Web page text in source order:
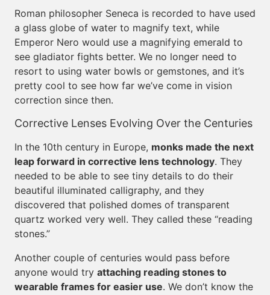
Roman philosopher Seneca is recorded to have used
a glass globe of water to magnify text, while
Emperor Nero would use a magnifying emerald to
see gladiator fights better. We no longer need to
resort to using water bowls or gemstones, and it’s
pretty cool to see how far we’ve come in vision
correction since then.
Corrective Lenses Evolving Over the Centuries
In the 10th century in Europe, monks made the next
leap forward in corrective lens technology. They
needed to be able to see tiny details to do their
beautiful illuminated calligraphy, and they
discovered that polished domes of transparent
quartz worked very well. They called these “reading
stones.”
Another couple of centuries would pass before
anyone would try attaching reading stones to
wearable frames for easier use. We don’t know the